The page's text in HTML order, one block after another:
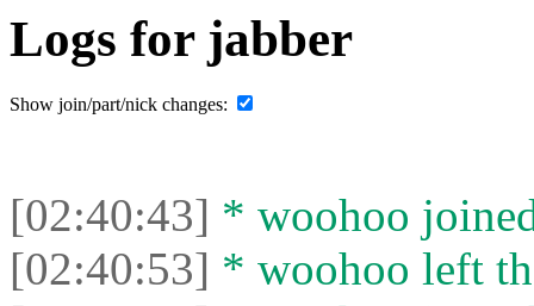
Logs for jabber
Show join/part/nick changes:
[02:40:43] * woohoo
[02:40:53] * woohoo left